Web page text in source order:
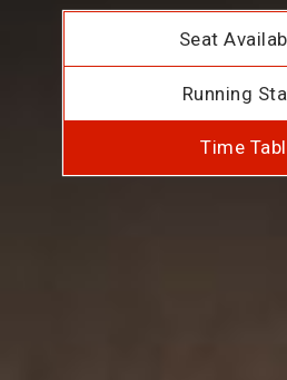
Seat
Running
Time